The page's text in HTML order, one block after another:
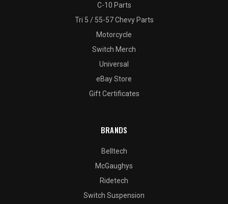
C-10 Parts
Tri 5 / 55-57 Chevy Parts
Motorcycle
Switch Merch
Universal
eBay Store
Gift Certificates
BRANDS
Belltech
McGaughys
Ridetech
Switch Suspension